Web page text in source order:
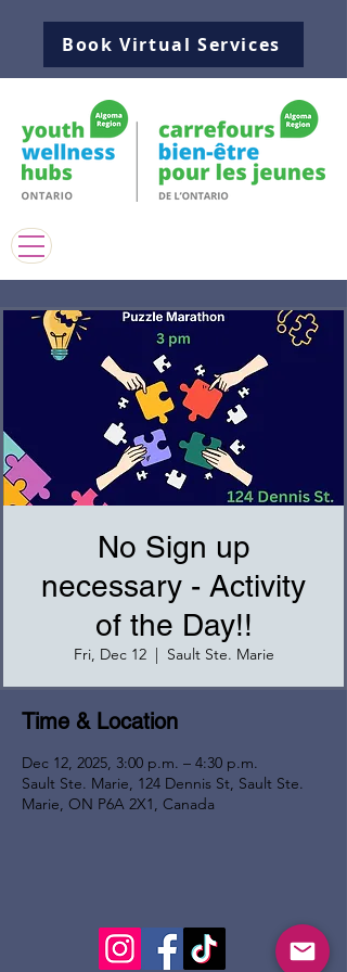
Book Virtual Services
No Sign up
necessary - Activity
of the Day!!
Fri, Dec 12
  |
Sault Ste. Marie
Time & Location
Dec 12, 2025, 3:00 p.m. – 4:30 p.m.
Sault Ste. Marie, 124 Dennis St, Sault Ste.
Marie, ON P6A 2X1, Canada